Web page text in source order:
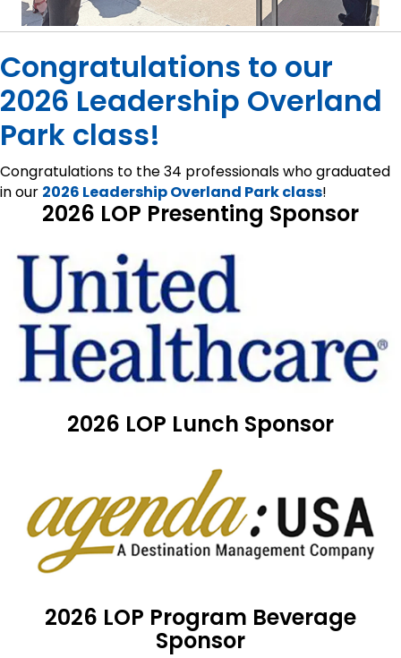
Congratulations to our
2026 Leadership Overland
Park class!
Congratulations to the 34 professionals who graduated
in our 2026 Leadership Overland Park class!
2026 LOP Presenting Sponsor
2026 LOP Lunch Sponsor
2026 LOP Program Beverage
Sponsor